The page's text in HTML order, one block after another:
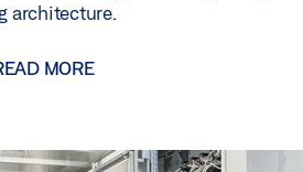
architecture.
MORE